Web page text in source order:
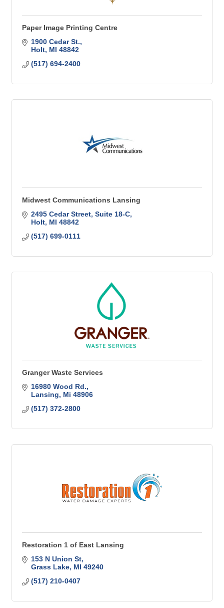
Paper Image Printing Centre
1900 Cedar St.
Holt MI 48842
(517) 694-2400
Midwest Communications Lansing
2495 Cedar Street, Suite 18-C
Holt MI 48842
(517) 699-0111
Granger Waste Services
16980 Wood Rd.
Lansing
Mi 48906
(517) 372-2800
Restoration 1 of East Lansing
153 N Union St
Grass Lake MI 49240
(517) 210-0407